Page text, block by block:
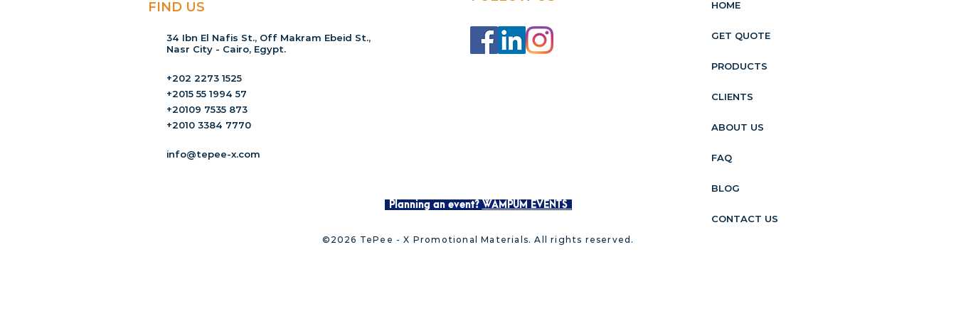
FIND US
34 Ibn El Nafis St., Off Makram Ebeid St.,
Nasr City - Cairo, Egypt.
+202 2273 1525
+2015 55 1994 57
+20109 7535 873
+2010 3384 7770
info@tepee-x.com
Planning an event? WAMPUM EVENTS
HOME
GET QUOTE
PRODUCTS
CLIENTS
ABOUT US
FAQ
BLOG
CONTACT US
©2026 TePee - X Promotional Materials. All rights reserved.